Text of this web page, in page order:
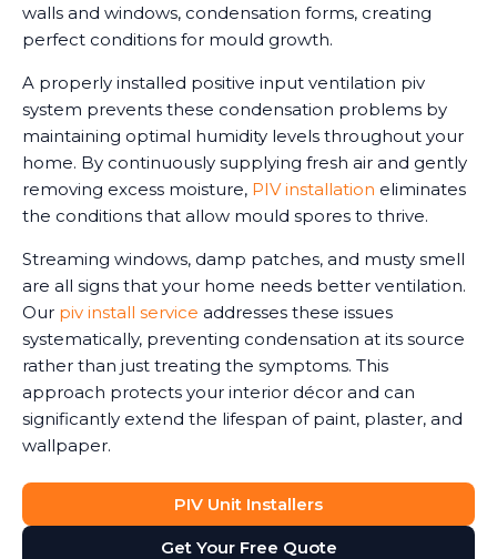
walls and windows, condensation forms, creating
perfect conditions for mould growth.
A properly installed positive input ventilation piv
system prevents these condensation problems by
maintaining optimal humidity levels throughout your
home. By continuously supplying fresh air and gently
removing excess moisture, PIV installation eliminates
the conditions that allow mould spores to thrive.
Streaming windows, damp patches, and musty smell
are all signs that your home needs better ventilation.
Our piv install service addresses these issues
systematically, preventing condensation at its source
rather than just treating the symptoms. This
approach protects your interior décor and can
significantly extend the lifespan of paint, plaster, and
wallpaper.
PIV Unit Installers
Get Your Free Quote